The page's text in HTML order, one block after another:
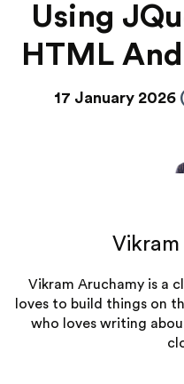
Using
HTML
17 January 2026
Vikram Aruchamy is a
loves to build things on
who loves writing